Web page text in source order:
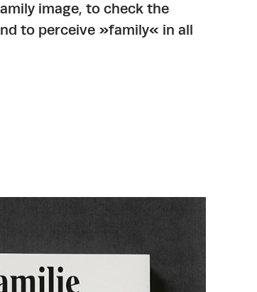
image, to check the
to perceive »family« in all